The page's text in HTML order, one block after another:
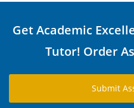
Get Academic
Tutor! Order
Submit